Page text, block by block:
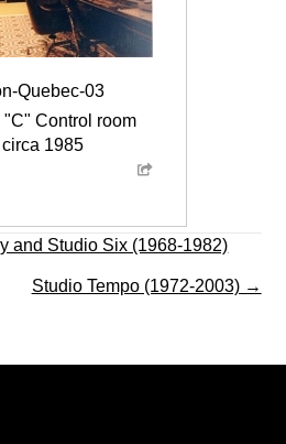
Quebec-03
"C" Control room
circa 1985
and Studio Six (1968-1982)
Studio Tempo (1972-2003) →